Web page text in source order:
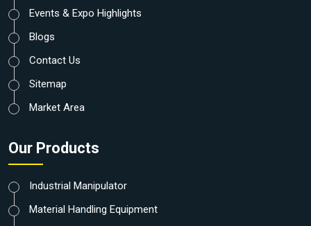
Events & Expo Highlights
Blogs
Contact Us
Sitemap
Market Area
Our Products
Industrial Manipulator
Material Handling Equipment